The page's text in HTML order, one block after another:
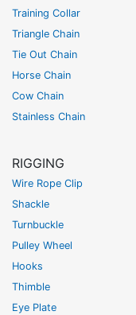
Training Collar
Triangle Chain
Tie Out Chain
Horse Chain
Cow Chain
Stainless Chain
RIGGING
Wire Rope Clip
Shackle
Turnbuckle
Pulley Wheel
Hooks
Thimble
Eye Plate